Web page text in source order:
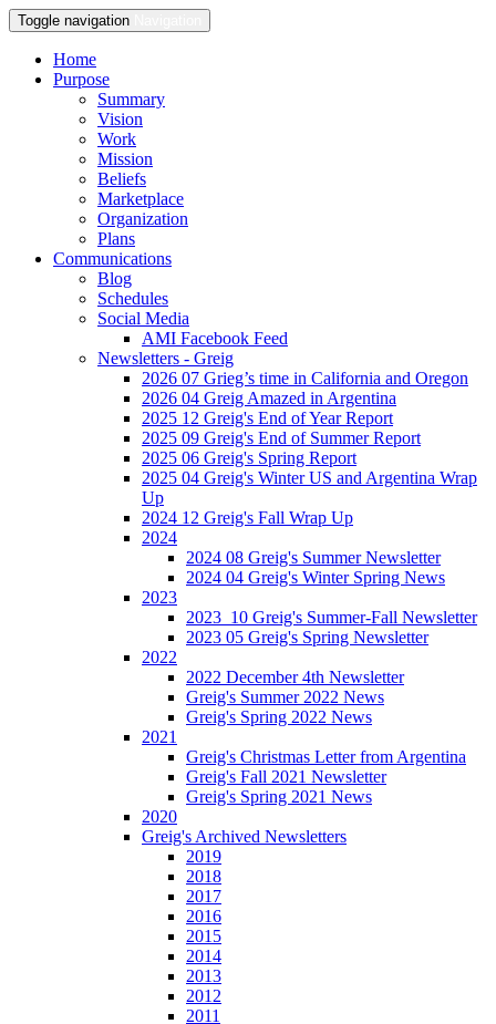
Toggle navigation
Home
Purpose
Summary
Vision
Work
Mission
Beliefs
Marketplace
Organization
Plans
Communications
Blog
Schedules
Social Media
AMI Facebook Feed
Newsletters - Greig
2026 07 Grieg’s time in California and Oregon
2026 04 Greig Amazed in Argentina
2025 12 Greig's End of Year Report
2025 09 Greig's End of Summer Report
2025 06 Greig's Spring Report
2025 04 Greig's Winter US and Argentina Wrap
Up
2024 12 Greig's Fall Wrap Up
2024
2024 08 Greig's Summer Newsletter
2024 04 Greig's Winter Spring News
2023
2023_10 Greig's Summer-Fall Newsletter
2023 05 Greig's Spring Newsletter
2022
2022 December 4th Newsletter
Greig's Summer 2022 News
Greig's Spring 2022 News
2021
Greig's Christmas Letter from Argentina
Greig's Fall 2021 Newsletter
Greig's Spring 2021 News
2020
Greig's Archived Newsletters
2019
2018
2017
2016
2015
2014
2013
2012
2011